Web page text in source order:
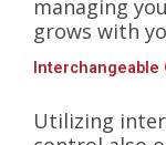
managing
grows with
Utilizing